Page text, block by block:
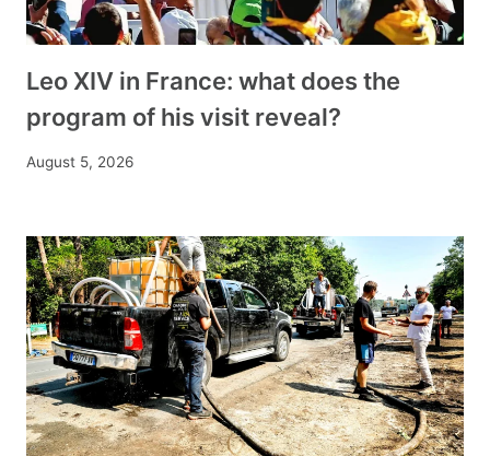
Leo XIV in France: what does the
program of his visit reveal?
August 5, 2026